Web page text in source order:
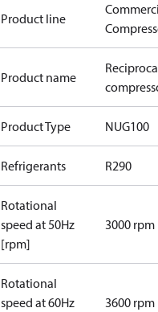
Product line
Product name
Product Type NUG100
Refrigerants R290
Rotational
speed at 50Hz
[rpm]
3000 rpm
Rotational
speed at 60Hz
3600 rpm